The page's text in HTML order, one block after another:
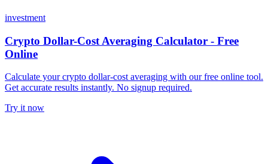
investment
Crypto Dollar-Cost Averaging Calculator - Free
Online
Calculate your crypto dollar-cost averaging with our free online tool.
Get accurate results instantly. No signup required.
Try it now